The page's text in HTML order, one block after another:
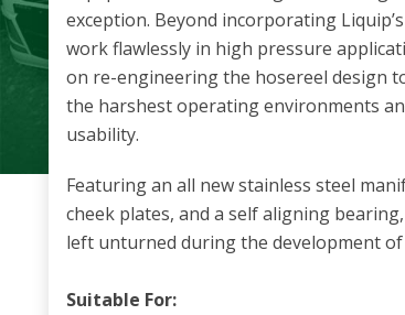
exception. Beyond incorporating
work flawlessly in high pressure
on re-engineering the hosereel design
the harshest operating environments
usability.
Featuring an all new stainless steel
cheek plates, and a self aligning
left unturned during the development of
Suitable For: